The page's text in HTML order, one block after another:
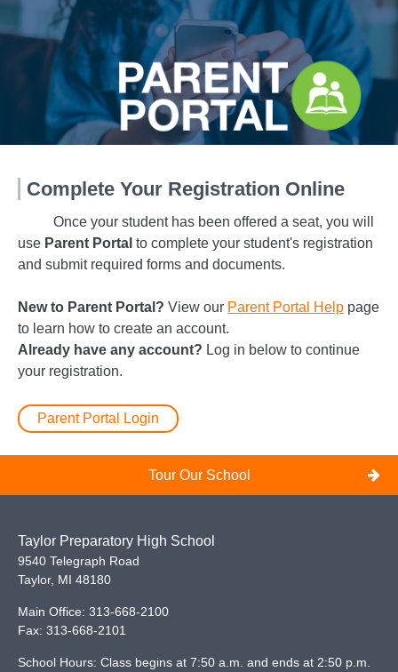
Complete Your Registration Online
Once your student has been offered a seat, you will
use Parent Portal to complete your student's registration
and submit required forms and documents.
New to Parent Portal? View our Parent Portal Help page
to learn how to create an account.
Already have any account? Log in below to continue
your registration.
Parent Portal Login
Tour Our School
Taylor Preparatory High School
9540 Telegraph Road
Taylor, MI 48180
Main Office: 313-668-2100
Fax: 313-668-2101
School Hours: Class begins at 7:50 a.m. and ends at 2:50 p.m.